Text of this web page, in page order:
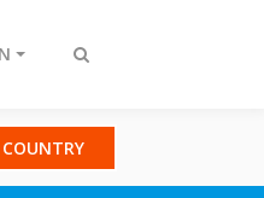
Toggle
COUNTRY